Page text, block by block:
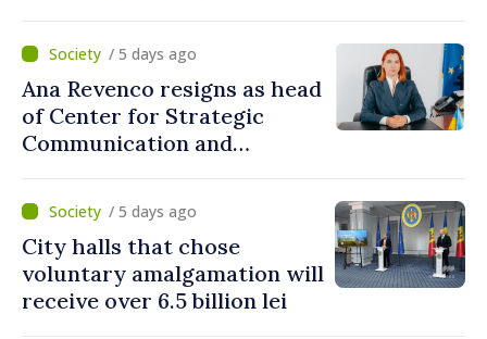
/ 5 days ago
Ana Revenco resigns as head
of Center for Strategic
Communication and
/ 5 days ago
City halls that chose
voluntary amalgamation will
receive over 6.5 billion lei